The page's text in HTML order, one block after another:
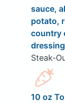
sauce,
potato,
country
dressing
Steak-
10 oz